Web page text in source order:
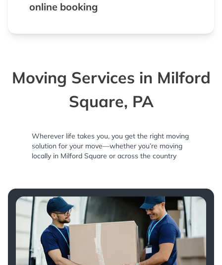
online booking
Moving Services in Milford
Square, PA
Wherever life takes you, you get the right moving
solution for your move—whether you’re moving
locally in Milford Square or across the country